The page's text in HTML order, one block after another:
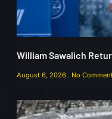
William Sawalich
August 6, 2026 No